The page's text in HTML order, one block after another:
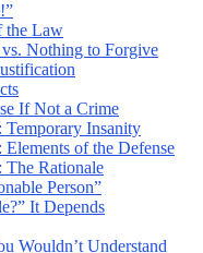
the Law
Nothing to Forgive
If Not a Crime
Temporary Insanity
of the Defense
The Rationale
Person”
It Depends
Wouldn’t Understand